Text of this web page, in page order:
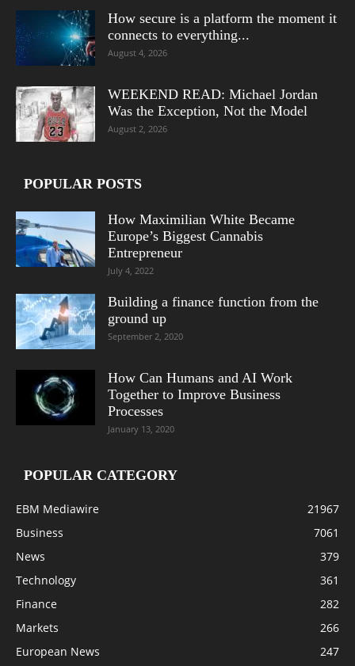
How secure is a platform the moment it
connects to everything...
August 4, 2026
WEEKEND READ: Michael Jordan
Was the Exception, Not the Model
August 2, 2026
POPULAR POSTS
How Maximilian White Became
Europe’s Biggest Cannabis
Entrepreneur
July 4, 2022
Building a finance function from the
ground up
September 2, 2020
How Can Humans and AI Work
Together to Improve Business
Processes
January 13, 2020
POPULAR CATEGORY
EBM Mediawire
21967
Business
7061
News
379
Technology
361
Finance
282
Markets
266
European News
247